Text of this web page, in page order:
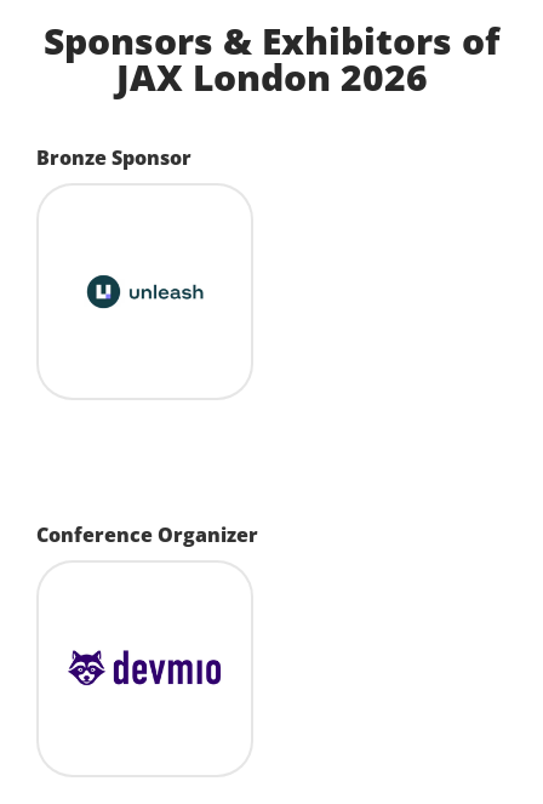
Sponsors & Exhibitors of
JAX London 2026
Bronze Sponsor
Conference Organizer